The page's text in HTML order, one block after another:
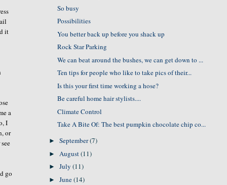
it
a
I
or
go
So busy
Possibilities
You better back up before you shack up
Rock Star Parking
We can beat around the bushes, we can get down to ...
Ten tips for people who like to take pics of their...
Is this your first time working a hose?
Be careful home hair stylists....
Climate Control
Take A Bite Of: The best pumpkin chocolate chip co...
►September(7)
► August(11)
►July(11)
►June(14)